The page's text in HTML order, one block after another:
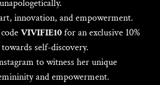
innovation, and empowerment.
VIVIFIE10for an exclusive 10%
self-discovery.
to witness her unique
and empowerment.